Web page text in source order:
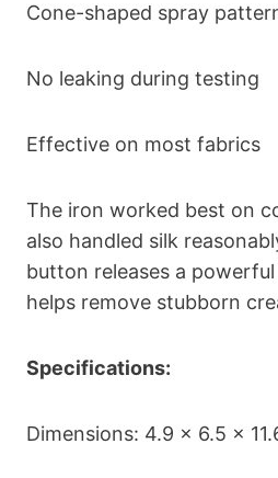
Cone-shaped spray
No leaking during testing
Effective on most fabrics
The iron worked best on
also handled silk
button releases a
helps remove stubborn
Specifications:
Dimensions: 4.9 x 6.5 x